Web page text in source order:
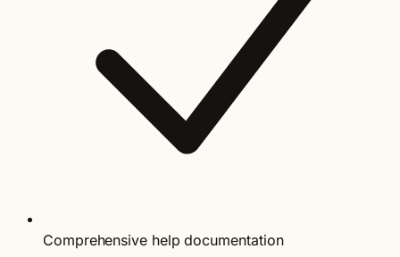
Comprehensive help documentation